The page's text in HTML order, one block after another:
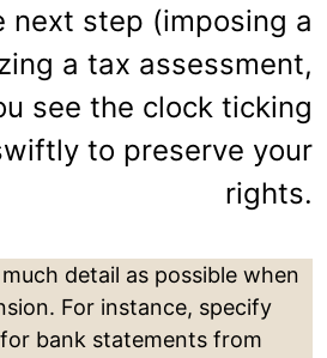
next step (imposing a
a tax assessment,
see the clock ticking
to preserve your
rights.
detail as possible when
For instance, specify
bank statements from